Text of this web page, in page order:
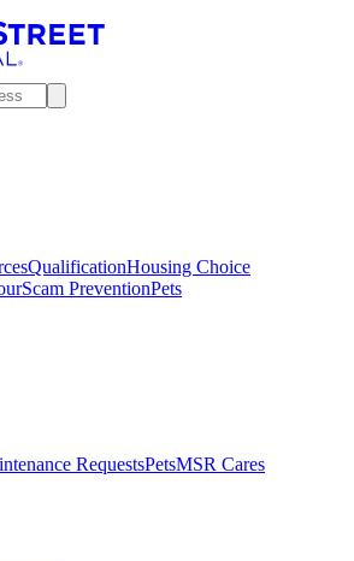
QualificationHousing Choice
Scam PreventionPets
RequestsPetsMSR Cares